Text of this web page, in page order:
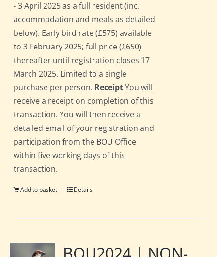
- 3 April 2025 as a full resident (inc.
accommodation and meals as detailed
below). Early bird rate (£575) available
to 3 February 2025; full price (£650)
thereafter until registration closes 17
March 2025. Limited to a single
purchase per person. ReceiptYou will
receive a receipt on completion of this
transaction. You will then receive a
detailed email of your registration and
participation from the BOU Office
within five working days of this
transaction.
Add to basket Details